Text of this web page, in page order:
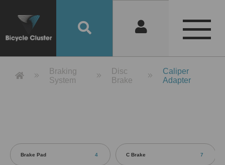
Product Detail 產品詳情 - Bicycle
Braking
System
Disc
Brake
Caliper
Adapter
Brake Pad 4 C Brake 7